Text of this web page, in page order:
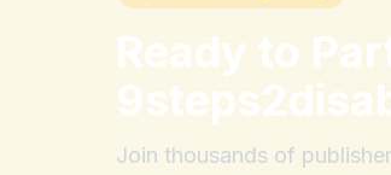
Ready to
Join thousands of